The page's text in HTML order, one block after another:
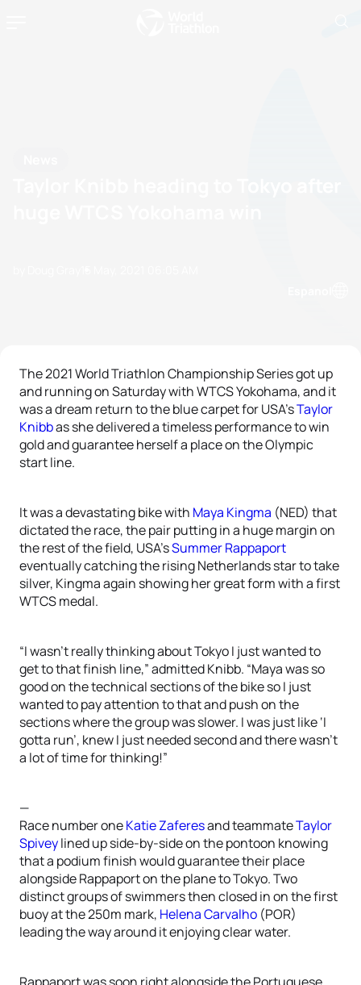
The 2021 World Triathlon Championship Series got up
and running on Saturday with WTCS Yokohama, and it
was a dream return to the blue carpet for USA’sTaylor
Knibbas she delivered a timeless performance to win
gold and guarantee herself a place on the Olympic
start line.
It was a devastating bike with Maya Kingma (NED) that
dictated the race, the pair putting in a huge margin on
the rest of the field, USA’sSummer Rappaport
eventually catching the rising Netherlands star to take
silver, Kingma again showing her great form with a first
WTCS medal.
“I wasn’t really thinking about Tokyo I just wanted to
get to that finish line,” admitted Knibb. “Maya was so
good on the technical sections of the bike so I just
wanted to pay attention to that and push on the
sections where the group was slower. I was just like ‘I
gotta run’, knew I just needed second and there wasn’t
a lot of time for thinking!”
—
Race number oneKatie Zaferesand teammateTaylor
Spiveylined up side-by-side on the pontoon knowing
that a podium finish would guarantee their place
alongside Rappaport on the plane to Tokyo. Two
distinct groups of swimmers then closed in on the first
buoy at the 250m mark, Helena Carvalho (POR)
leading the way around it enjoying clear water.